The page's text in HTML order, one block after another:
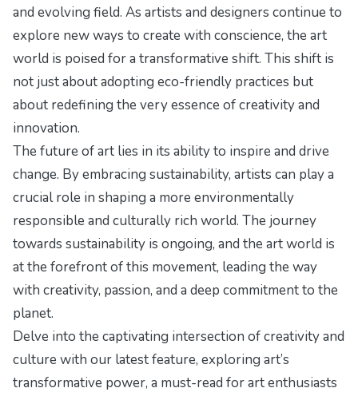
and evolving field. As artists and designers continue to
explore new ways to create with conscience, the art
world is poised for a transformative shift. This shift is
not just about adopting eco-friendly practices but
about redefining the very essence of creativity and
innovation.
The future of art lies in its ability to inspire and drive
change. By embracing sustainability, artists can play a
crucial role in shaping a more environmentally
responsible and culturally rich world. The journey
towards sustainability is ongoing, and the art world is
at the forefront of this movement, leading the way
with creativity, passion, and a deep commitment to the
planet.
Delve into the captivating intersection of creativity and
culture with our latest feature, exploring art’s
transformative power, a must-read for art enthusiasts